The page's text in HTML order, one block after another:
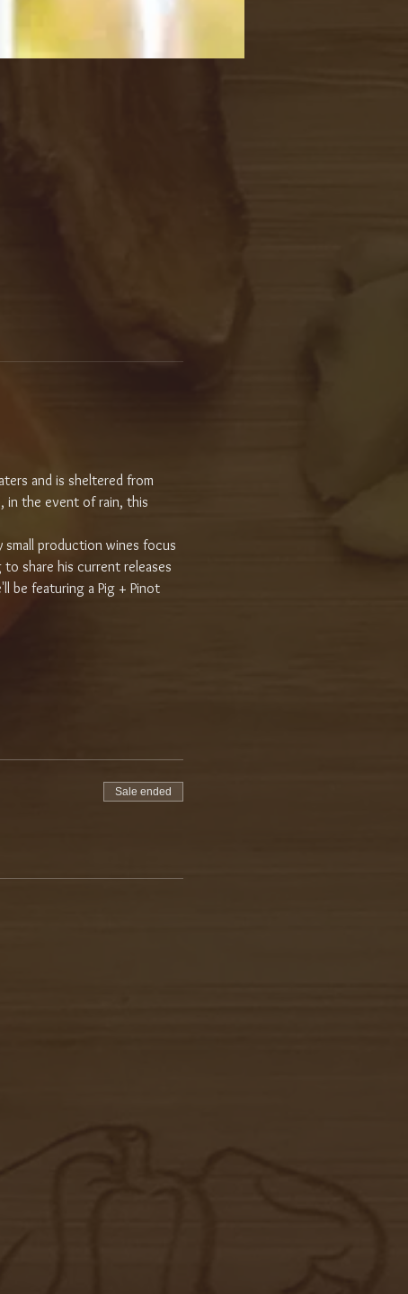
and is sheltered from
in the event of rain, this
small production wines focus
to share his current releases
be featuring a Pig + Pinot
Sale ended